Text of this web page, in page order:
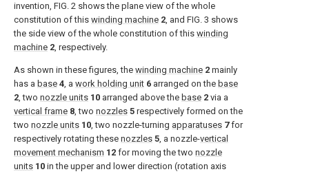
invention, FIG. 2 shows the plane view of the whole
constitution of this winding machine 2, and FIG. 3 shows
the side view of the whole constitution of this winding
machine 2, respectively.
As shown in these figures, the winding machine 2 mainly
has a base 4, a work holding unit 6 arranged on the base
2, two nozzle units 10 arranged above the base 2 via a
vertical frame 8, two nozzles 5 respectively formed on the
two nozzle units 10, two nozzle-turning apparatuses 7for
respectively rotating these nozzles 5, a nozzle-vertical
movement mechanism 12 for moving the two nozzle
units 10 in the upper and lower direction (rotation axis